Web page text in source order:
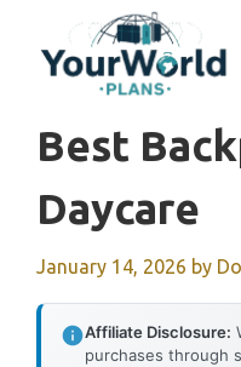
content
Best
Daycare
January 14, 2026 by
Affiliate Disclosure:
purchases through